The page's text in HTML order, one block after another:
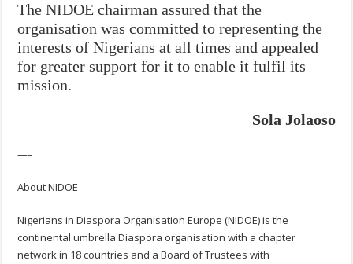
The NIDOE chairman assured that the
organisation was committed to representing the
interests of Nigerians at all times and appealed
for greater support for it to enable it fulfil its
mission.
Sola Jolaoso
—–
About NIDOE
Nigerians in Diaspora Organisation Europe (NIDOE) is the
continental umbrella Diaspora organisation with a chapter
network in 18 countries and a Board of Trustees with